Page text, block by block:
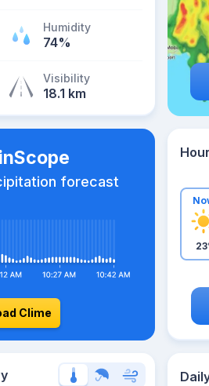
Humidity
74%
Visibility
18.1 km
forecast
Clime